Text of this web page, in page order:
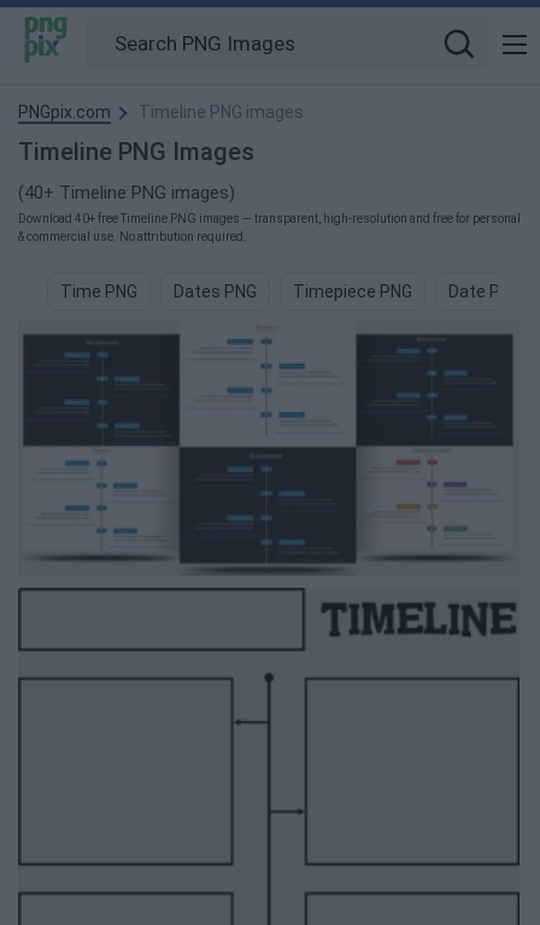
PNGpix.com Timeline PNG images
Timeline PNG Images
(40+ Timeline PNG images)
Download 40+ free Timeline PNG images — transparent, high-resolution and free for personal
& commercial use. No attribution required.
Time PNG Dates PNG Timepiece PNG Date PNG